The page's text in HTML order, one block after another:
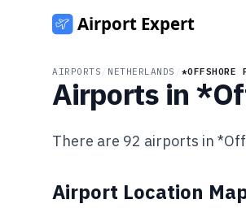
AIRPORTS NETHERLANDS *OFFSHORE
Airports in
There are 92 airports in
Airport Location